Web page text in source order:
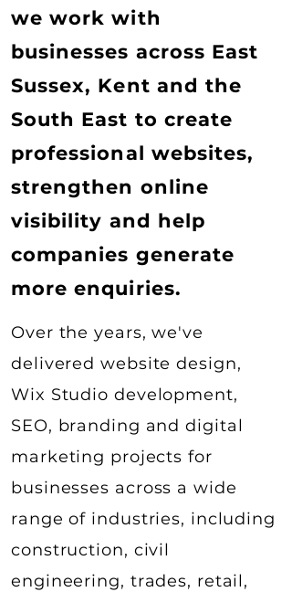
we work with
businesses across East
Sussex, Kent and the
South East to create
professional websites,
strengthen online
visibility and help
companies generate
more enquiries.
Over the years, we've
delivered website design,
Wix Studio development,
SEO, branding and digital
marketing projects for
businesses across a wide
range of industries, including
construction, civil
engineering, trades, retail,